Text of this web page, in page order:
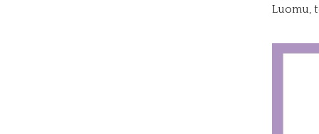
Luomu,